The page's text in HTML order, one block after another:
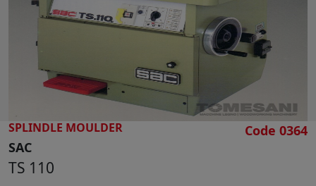
SEARCH
SPLINDLE MOULDER
SAC
TS 110
Code 0364